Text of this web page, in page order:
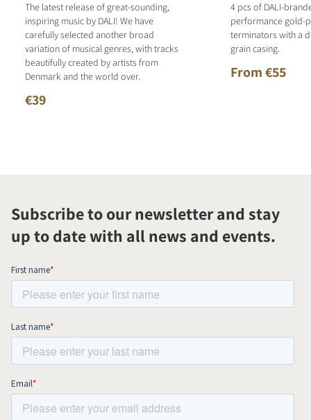
The latest release of great-sounding,
inspiring music by DALI! We have
carefully selected another broad
variation of musical genres, with tracks
beautifully created by artists from
Denmark and the world over.
€39
4 pcs of DALI-
performance gold-
terminators with a
grain casing.
From €55
Subscribe to our newsletter and stay
up to date with all news and events.